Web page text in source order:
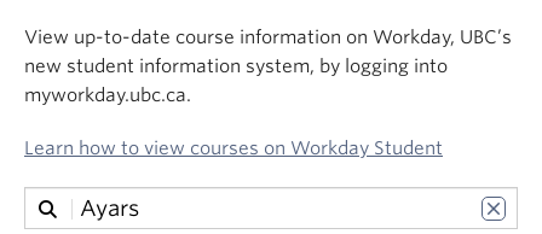
View up-to-date course information on Workday, UBC’s
new student information system, by logging into
myworkday.ubc.ca.
Learn how to view courses on Workday Student